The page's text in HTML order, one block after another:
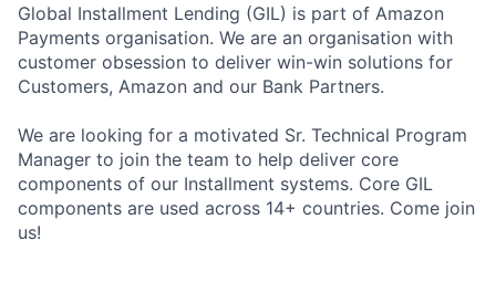
Global Installment Lending (GIL) is part of Amazon
Payments organisation. We are an organisation with
customer obsession to deliver win-win solutions for
Customers, Amazon and our Bank Partners.
We are looking for a motivated Sr. Technical Program
Manager to join the team to help deliver core
components of our Installment systems. Core GIL
components are used across 14+ countries. Come join
us!